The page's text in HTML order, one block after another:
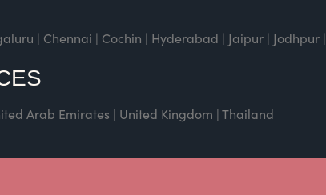
| Chennai | Cochin | Hyderabad | Jaipur |
Arab Emirates | United Kingdom | Thailand